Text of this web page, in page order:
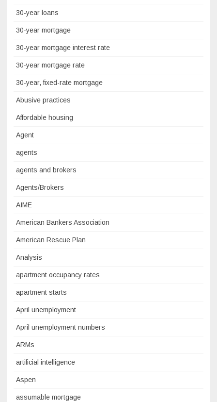
30-year loans
30-year mortgage
30-year mortgage interest rate
30-year mortgage rate
30-year, fixed-rate mortgage
Abusive practices
Affordable housing
Agent
agents
agents and brokers
Agents/Brokers
AIME
American Bankers Association
American Rescue Plan
Analysis
apartment occupancy rates
apartment starts
April unemployment
April unemployment numbers
ARMs
artificial intelligence
Aspen
assumable mortgage